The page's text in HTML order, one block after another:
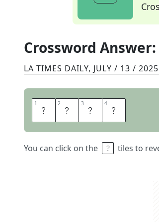
Crossword Answer:
LA TIMES DAILY, JULY / 13 / 2025
1 G 2 E 3 N 4 E
You can click on the tiles to